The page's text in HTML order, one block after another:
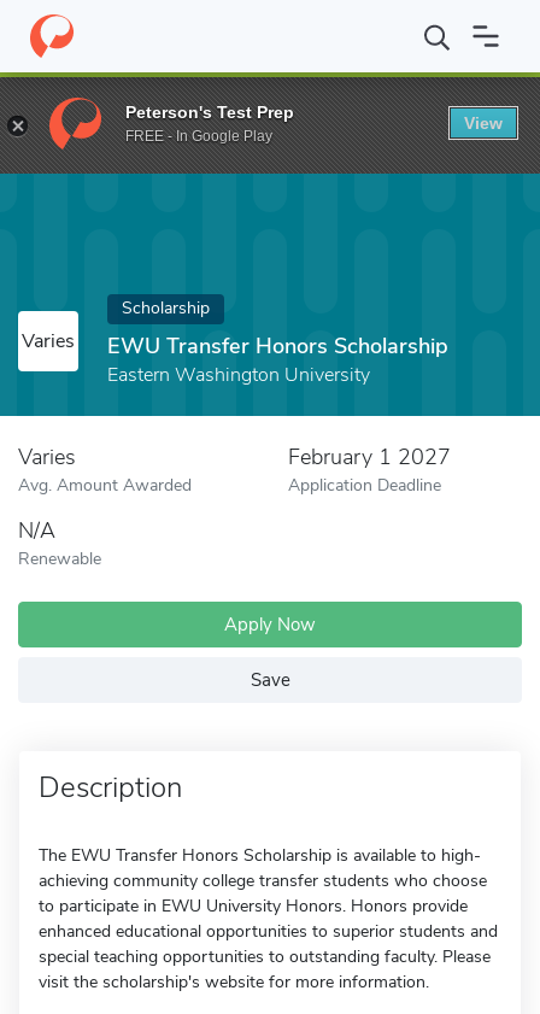
Home Fund EWU Transfer Honors Scholarship
Varies
Scholarship
EWU Transfer Honors Scholarship
Eastern Washington University
Varies
Avg. Amount Awarded
February 1 2027
Application Deadline
N/A
Renewable
Apply Now
Save
Description
The EWU Transfer Honors Scholarship is available to high-
achieving community college transfer students who choose
to participate in EWU University Honors. Honors provide
enhanced educational opportunities to superior students and
special teaching opportunities to outstanding faculty. Please
visit the scholarship's website for more information.
Peterson's Test Prep
FREE - In Google Play
View